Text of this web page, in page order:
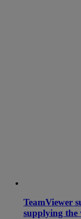
TeamViewer
supplying the